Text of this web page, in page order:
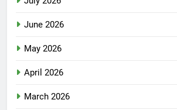
June 2026
May 2026
April 2026
March 2026